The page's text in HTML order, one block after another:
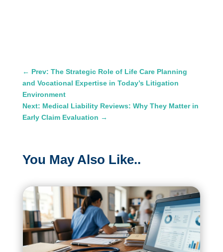
← Prev: The Strategic Role of Life Care Planning
and Vocational Expertise in Today’s Litigation
Environment
Next: Medical Liability Reviews: Why They Matter in
Early Claim Evaluation →
You May Also Like..